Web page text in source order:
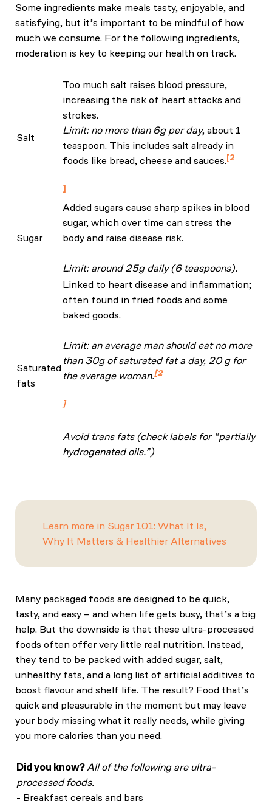
Some ingredients make meals tasty, enjoyable, and
satisfying, but it’s important to be mindful of how
much we consume. For the following ingredients,
moderation is key to keeping our health on track.
Salt
Too much salt raises blood pressure,
increasing the risk of heart attacks and
strokes.
Limit: no more than 6g per day, about 1
teaspoon. This includes salt already in
foods like bread, cheese and sauces. 2
Sugar
Added sugars cause sharp spikes in blood
sugar, which over time can stress the
body and raise disease risk.
Limit: around 25g daily (6 teaspoons).
Saturated
fats
Linked to heart disease and inflammation;
often found in fried foods and some
baked goods.
Limit: an average man should eat no more
than 30g of saturated fat a day, 20 g for
the average woman. 2
Avoid trans fats (check labels for “partially
hydrogenated oils.”)
Learn more in Sugar 101: What It Is,
Why It Matters & Healthier Alternatives
Many packaged foods are designed to be quick,
tasty, and easy – and when life gets busy, that’s a big
help. But the downside is that these ultra-processed
foods often offer very little real nutrition. Instead,
they tend to be packed with added sugar, salt,
unhealthy fats, and a long list of artificial additives to
boost flavour and shelf life. The result? Food that’s
quick and pleasurable in the moment but may leave
your body missing what it really needs, while giving
you more calories than you need.
Did you know? All of the following are ultra-
processed foods.
- Breakfast cereals and bars